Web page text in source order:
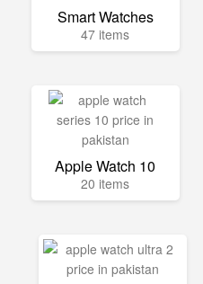
Smart Watches
47 items
Apple Watch 10
20 items